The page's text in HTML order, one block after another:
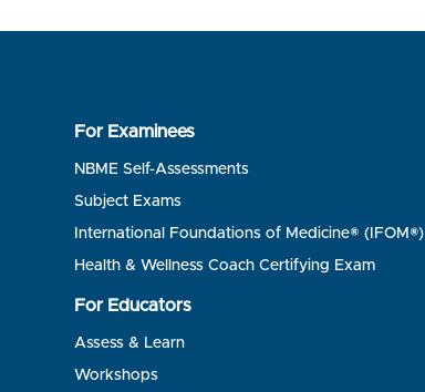
For Examinees
NBME Self-Assessments
Subject Exams
International Foundations of Medicine® (IFOM®)
Health & Wellness Coach Certifying Exam
For Educators
Assess & Learn
Workshops